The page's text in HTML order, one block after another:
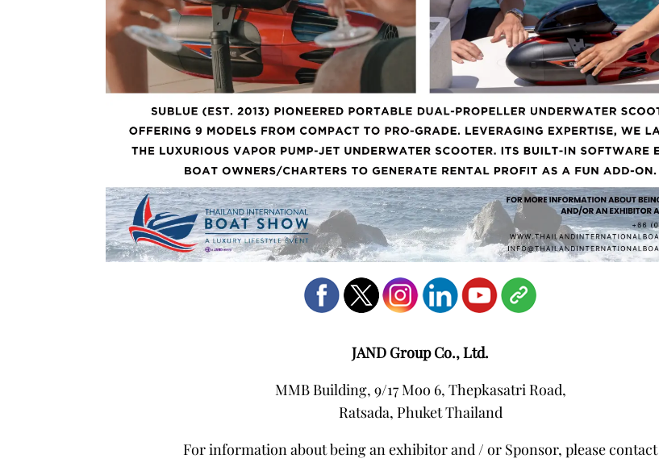
JAND Group Co., Ltd.
MMB Building, 9/17 Moo 6, Thepkasatri Road,
Ratsada, Phuket Thailand
For information about being an exhibitor and / or Sponsor, please contact